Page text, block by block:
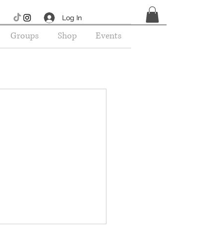
Groups Shop Events
Log In